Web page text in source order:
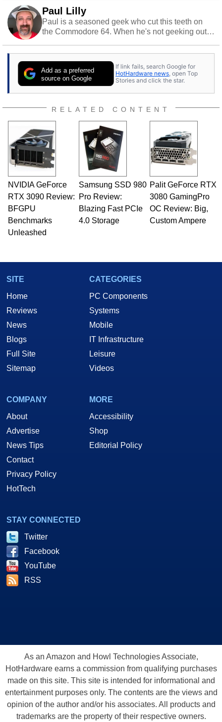
Paul Lilly
Paul is a seasoned geek who cut this teeth on
the Commodore 64. When he's not geeking out
stray cats.
Add as a preferred
source on Google
If link fails, search Google for
HotHardware news , open Top
Stories and click the star.
RELATED CONTENT
NVIDIA GeForce
RTX 3090 Review:
BFGPU
Benchmarks
Unleashed
Samsung SSD 980
Pro Review:
Blazing Fast PCIe
4.0 Storage
Palit GeForce RTX
3080 GamingPro
OC Review: Big,
Custom Ampere
SITE
Home
Reviews
News
Blogs
Full Site
Sitemap
CATEGORIES
PC Components
Systems
Mobile
IT Infrastructure
Leisure
Videos
COMPANY
About
Advertise
News Tips
Contact
Privacy Policy
HotTech
MORE
Accessibility
Shop
Editorial Policy
STAY CONNECTED
Twitter
Facebook
YouTube
RSS
As an Amazon and Howl Technologies Associate,
HotHardware earns a commission from qualifying purchases
made on this site. This site is intended for informational and
entertainment purposes only. The contents are the views and
opinion of the author and/or his associates. All products and
trademarks are the property of their respective owners.